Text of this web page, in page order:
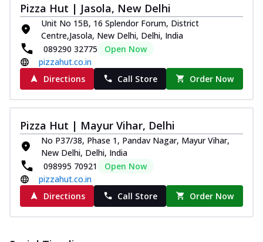
Pizza Hut | Jasola, New Delhi
Unit No 15B, 16 Splendor Forum, District
Centre,Jasola, New Delhi, Delhi, India
089290 32775
Open Now
pizzahut.co.in
Directions
Call Store Order Now
Pizza Hut | Mayur Vihar, Delhi
No P37/38, Phase 1, Pandav Nagar, Mayur Vihar,
New Delhi, Delhi, India
098995 70921
Open Now
pizzahut.co.in
Directions
Call Store Order Now